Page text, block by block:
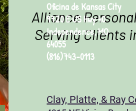
Alliance
Serving Clients
Oficina de Kansas City
9720 E US Hwy 40
Independence, MO
64055
(816)743-0113
Clay, Platte, & Ray